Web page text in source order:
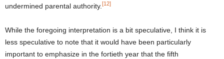
undermined parental authority. [12]
While the foregoing interpretation is a bit speculative, I think it is
less speculative to note that it would have been particularly
important to emphasize in the fortieth year that the fifth